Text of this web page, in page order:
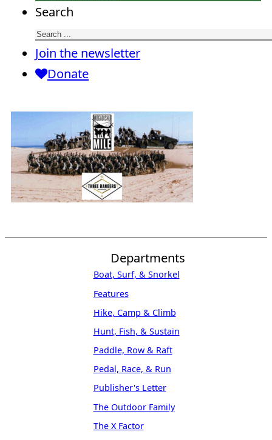
Search
Join the newsletter
Donate
Departments
Boat, Surf, & Snorkel
Features
Hike, Camp & Climb
Hunt, Fish, & Sustain
Paddle, Row & Raft
Pedal, Race, & Run
Publisher's Letter
The Outdoor Family
The X Factor